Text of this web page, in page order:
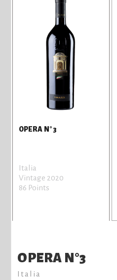
OPERA N°3
Italia
Vintage 2020
86 Points
OPERA N°3
Italia